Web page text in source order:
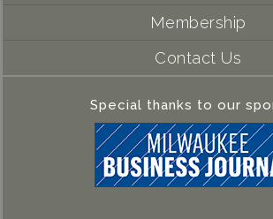
Membership
Contact Us
Special thanks to our